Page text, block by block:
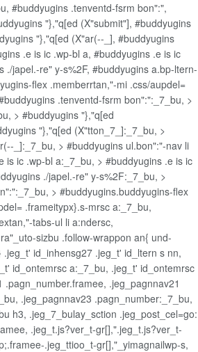
#buddyugins .tenventd-fsrm bon":",
"},"q[ed (X"submit"], #buddyugins
"},"q[ed (X"ar(--_], #buddyugins
.e is ic .wp-bl a, #buddyugins .e is ic
./japel.-re" y-s%2F, #buddyugins a.bp-ltern-
flex .memberrtan,"-mi .css/aupdel=
.tenventd-fsrm bon":":_7_bu, >
> #buddyugins "},"q[ed
"},"q[ed (X"tton_7_]:_7_bu, >
_]:_7_bu, > #buddyugins ul.bon":"-nav li
is ic .wp-bl a:_7_bu, > #buddyugins .e is ic
./japel.-re" y-s%2F:_7_bu, >
> #buddyugins.buddyugins-flex
.frameitypx}.s-mrsc a:_7_bu,
tabs-ul li a:ndersc,
sizbu .follow-wrappon an{ und-
id_inhensg27 .jeg_t' id_ltern s nn,
id_ontemrsc a:_7_bu, .jeg_t' id_ontemrsc
.jeg_pagnnav21
.jeg_pagnnav23 .pagn_number:_7_bu,
h3, .jeg_7_bulay_sction .jeg_post_cel=go:
.jeg_t.js?ver_t-gr[],".jeg_t.js?ver_t-
.jeg_ttioo_t-gr[],"_yimagnailwp-s,